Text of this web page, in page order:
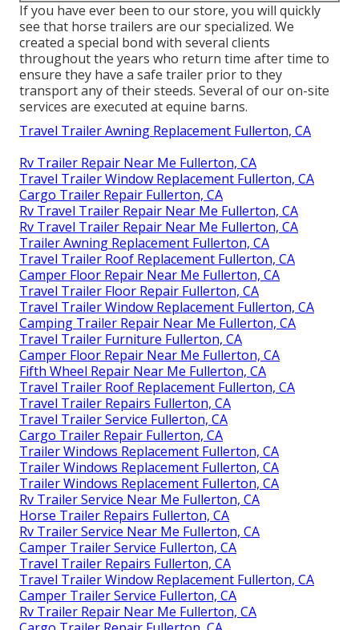
If you have ever been to our store, you will quickly
see that horse trailers are our specialized. We
created a special bond with several clients
throughout the years who return time after time to
ensure they have a safe trailer prior to they
transport any of their steeds. Several of our on-site
services are executed at equine barns.
Travel Trailer Awning Replacement Fullerton, CA
Rv Trailer Repair Near Me Fullerton, CA
Travel Trailer Window Replacement Fullerton, CA
Cargo Trailer Repair Fullerton, CA
Rv Travel Trailer Repair Near Me Fullerton, CA
Rv Travel Trailer Repair Near Me Fullerton, CA
Trailer Awning Replacement Fullerton, CA
Travel Trailer Roof Replacement Fullerton, CA
Camper Floor Repair Near Me Fullerton, CA
Travel Trailer Floor Repair Fullerton, CA
Travel Trailer Window Replacement Fullerton, CA
Camping Trailer Repair Near Me Fullerton, CA
Travel Trailer Furniture Fullerton, CA
Camper Floor Repair Near Me Fullerton, CA
Fifth Wheel Repair Near Me Fullerton, CA
Travel Trailer Roof Replacement Fullerton, CA
Travel Trailer Repairs Fullerton, CA
Travel Trailer Service Fullerton, CA
Cargo Trailer Repair Fullerton, CA
Trailer Windows Replacement Fullerton, CA
Trailer Windows Replacement Fullerton, CA
Trailer Windows Replacement Fullerton, CA
Rv Trailer Service Near Me Fullerton, CA
Horse Trailer Repairs Fullerton, CA
Rv Trailer Service Near Me Fullerton, CA
Camper Trailer Service Fullerton, CA
Travel Trailer Repairs Fullerton, CA
Travel Trailer Window Replacement Fullerton, CA
Camper Trailer Service Fullerton, CA
Rv Trailer Repair Near Me Fullerton, CA